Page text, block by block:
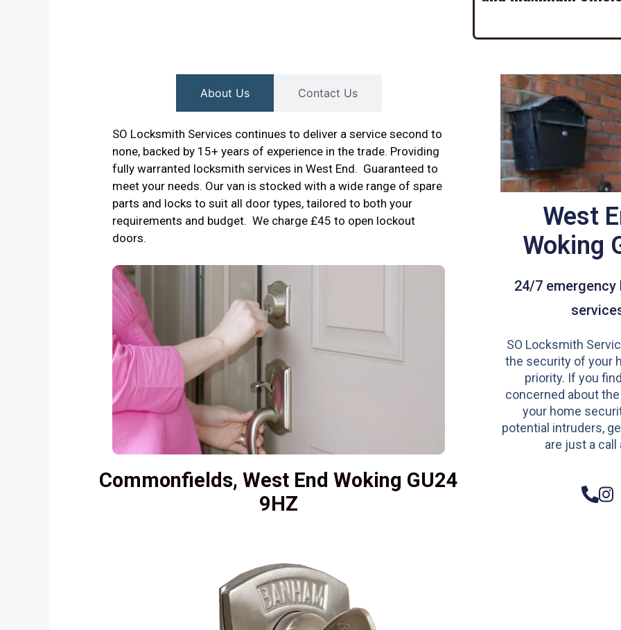
About Us Contact Us
SO Locksmith Services continues to deliver a service second to
none, backed by 15+ years of experience in the trade. Providing
fully warranted locksmith services in West End. Guaranteed to
meet your needs. Our van is stocked with a wide range of spare
parts and locks to suit all door types, tailored to both your
requirements and budget. We charge £45 to open lockout
doors.
Commonfields, West End Woking GU24
9HZ
West
Woking
24/7
SO Locksmith
the security of your
priority. If you
concerned about
your home
potential intruders,
are just a call